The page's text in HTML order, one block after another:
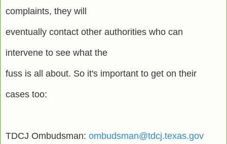
complaints, they will
eventually contact other authorities who can
intervene to see what the
fuss is all about. So it's important to get on their
cases too:
TDCJ Ombudsman: ombudsman@tdcj.texas.gov